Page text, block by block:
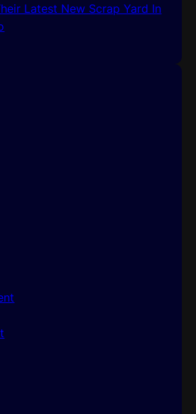
Latest New Scrap Yard In